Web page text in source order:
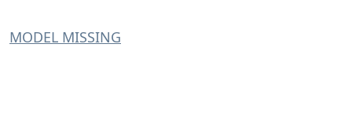
MODEL MISSING